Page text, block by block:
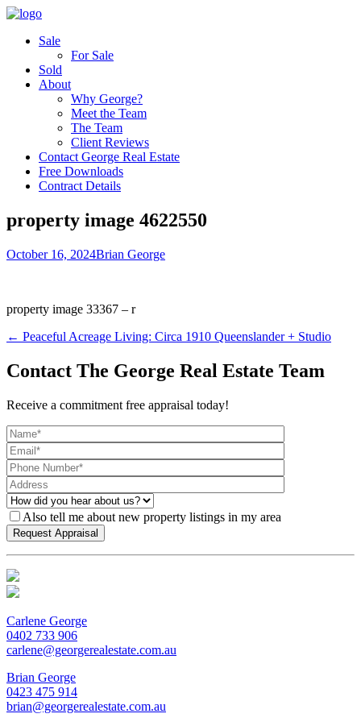
Sale
For Sale
Sold
About
Why George?
Meet the Team
The Team
Client Reviews
Contact George Real Estate
Free Downloads
Contract Details
property image 4622550
October 16, 2024Brian George
property image 33367 – r
← Peaceful Acreage Living: Circa 1910 Queenslander + Studio
Contact The George Real Estate Team
Receive a commitment free appraisal today!
Also tell me about new property listings in my area
Carlene George
0402 733 906
carlene@georgerealestate.com.au
Brian George
0423 475 914
brian@georgerealestate.com.au